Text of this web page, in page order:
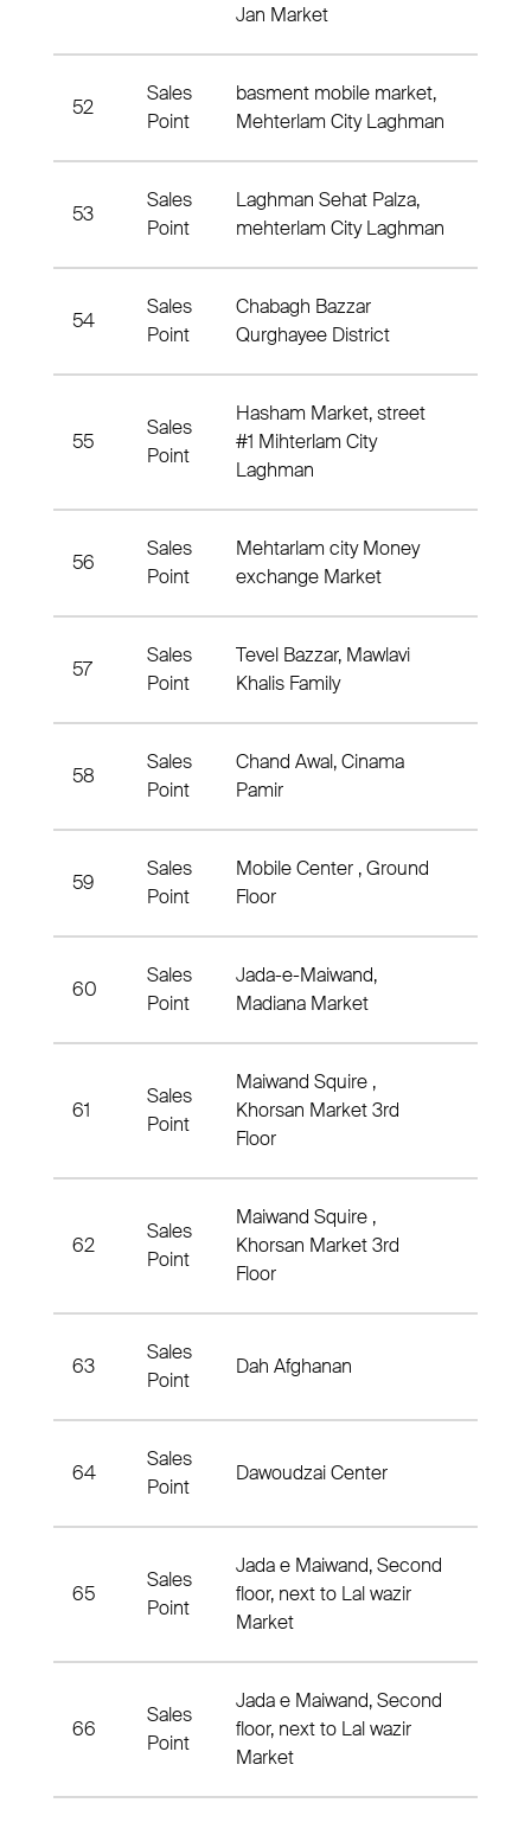
Jan Market
52
Sales
Point
basment mobile market,
Mehterlam City Laghman
53
Sales
Point
Laghman Sehat Palza,
mehterlam City Laghman
54
Sales
Point
Chabagh Bazzar
Qurghayee District
55
Sales
Point
Hasham Market, street
#1 Mihterlam City
Laghman
56
Sales
Point
Mehtarlam city Money
exchange Market
57
Sales
Point
Tevel Bazzar, Mawlavi
Khalis Family
58
Sales
Point
Chand Awal, Cinama
Pamir
59
Sales
Point
Mobile Center , Ground
Floor
60
Sales
Point
Jada-e-Maiwand,
Madiana Market
61
Sales
Point
Maiwand Squire ,
Khorsan Market 3rd
Floor
62
Sales
Point
Maiwand Squire ,
Khorsan Market 3rd
Floor
63
Sales
Point
Dah Afghanan
64
Sales
Point
Dawoudzai Center
65
Sales
Point
Jada e Maiwand, Second
floor, next to Lal wazir
Market
66
Sales
Point
Jada e Maiwand, Second
floor, next to Lal wazir
Market